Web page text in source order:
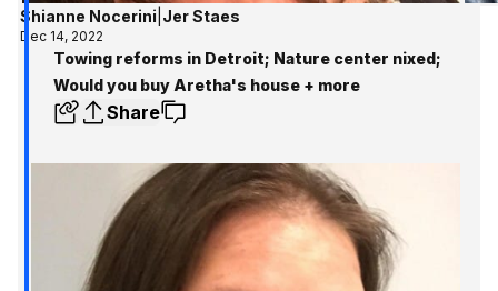
Shianne Nocerini Jer Staes
Dec 14, 2022
Towing reforms in Detroit; Nature center nixed;
Would you buy Aretha's house + more
Share